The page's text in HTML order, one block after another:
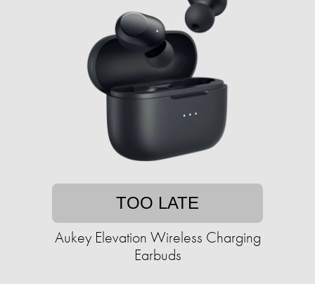
TOO LATE
Aukey Elevation Wireless Charging
Earbuds